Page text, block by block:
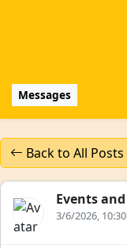
Messages
Back to All Posts
Events
3/6/2026,